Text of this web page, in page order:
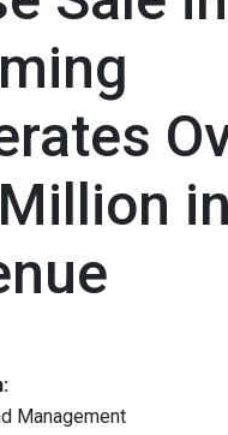
in
Management